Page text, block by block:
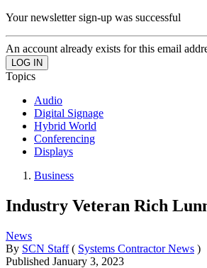
Your newsletter sign-up was successful
An account already exists for this email
Topics
Audio
Digital Signage
Hybrid World
Conferencing
Displays
Business
Industry Veteran Rich
News
By SCN Staff ( Systems Contractor News )
Published January 3, 2023